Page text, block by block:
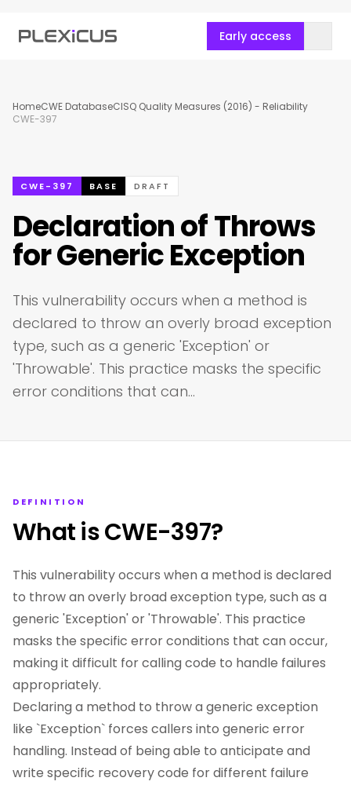
Early access
HomeCWE DatabaseCISQ Quality Measures (2016) - Reliability
CWE-397
CWE-397 BASE DRAFT
Declaration of Throws
for Generic Exception
This vulnerability occurs when a method is
declared to throw an overly broad exception
type, such as a generic 'Exception' or
'Throwable'. This practice masks the specific
error conditions that can…
DEFINITION
What is CWE-397?
This vulnerability occurs when a method is declared
to throw an overly broad exception type, such as a
generic 'Exception' or 'Throwable'. This practice
masks the specific error conditions that can occur,
making it difficult for calling code to handle failures
appropriately.
Declaring a method to throw a generic exception
like `Exception` forces callers into generic error
handling. Instead of being able to anticipate and
write specific recovery code for different failure